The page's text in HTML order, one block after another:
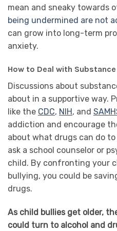
mean and sneaky towards
being undermined are not
can grow into long-term
anxiety.
How to Deal with
Discussions about
about in a supportive way.
like the CDC, NIH , and
addiction and encourage
about what drugs can do to
ask a school counselor or
child. By confronting your
bullying, you could be
drugs.
As child bullies get older,
could turn to alcohol and